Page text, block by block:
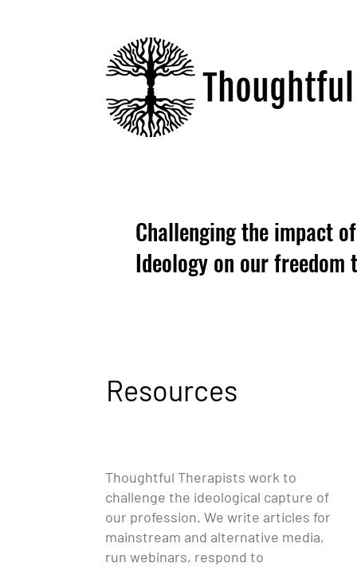
Challenging the impact
Ideology on our
Resources
Thoughtful Therapists work to
challenge the ideological capture of
our profession. We write articles for
mainstream and alternative media,
run webinars, respond to